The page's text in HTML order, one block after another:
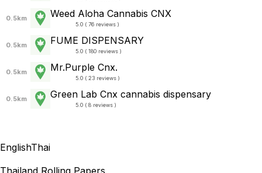
0.5km Weed Aloha Cannabis CNX
5.0 ( 76 reviews )
0.5km FUME DISPENSARY
5.0 ( 180 reviews )
0.5km Mr.Purple Cnx.
5.0 ( 23 reviews )
0.5km Green Lab Cnx cannabis dispensary
5.0 ( 8 reviews )
EnglishThai
Thailand Rolling Papers